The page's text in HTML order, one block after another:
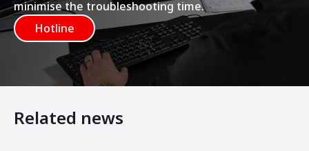
minimise the troubleshooting time.
Hotline
Related news